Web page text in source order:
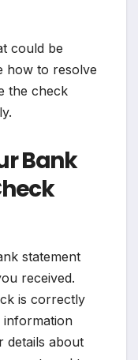
could be
how to resolve
the check
Bank
statement
received.
is correctly
information
details about